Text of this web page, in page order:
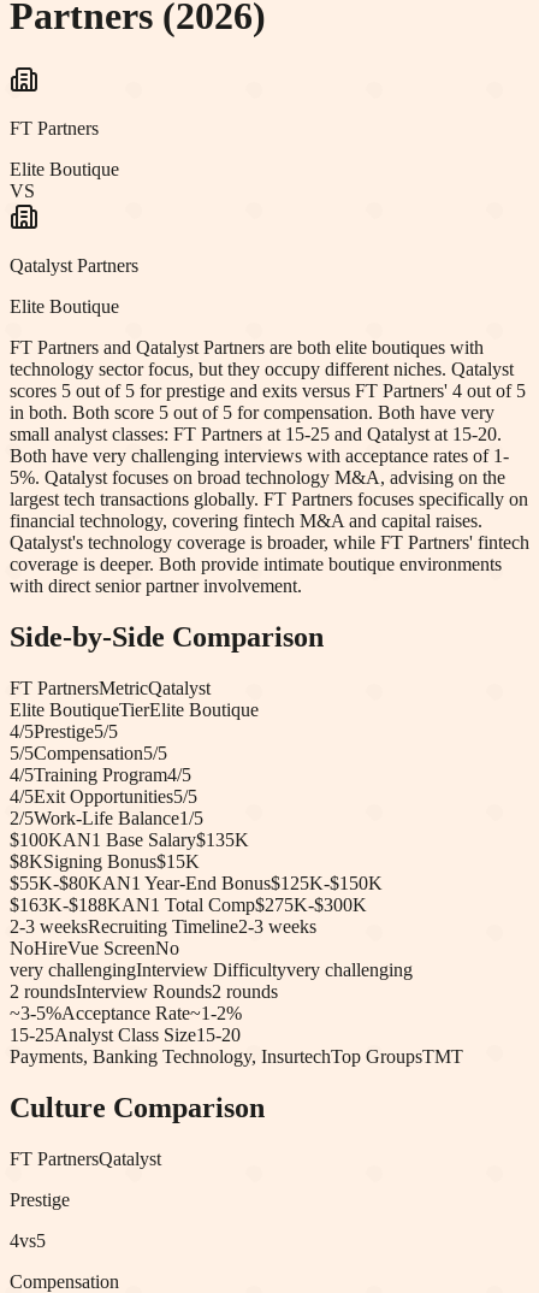
Partners (2026)
FT Partners
Elite Boutique
VS
Qatalyst Partners
Elite Boutique
FT Partners and Qatalyst Partners are both elite boutiques with
technology sector focus, but they occupy different niches. Qatalyst
scores 5 out of 5 for prestige and exits versus FT Partners' 4 out of 5
in both. Both score 5 out of 5 for compensation. Both have very
small analyst classes: FT Partners at 15-25 and Qatalyst at 15-20.
Both have very challenging interviews with acceptance rates of 1-
5%. Qatalyst focuses on broad technology M&A, advising on the
largest tech transactions globally. FT Partners focuses specifically on
financial technology, covering fintech M&A and capital raises.
Qatalyst's technology coverage is broader, while FT Partners' fintech
coverage is deeper. Both provide intimate boutique environments
with direct senior partner involvement.
Side-by-Side Comparison
FT PartnersMetricQatalyst
Elite BoutiqueTierElite Boutique
4/5Prestige5/5
5/5Compensation5/5
4/5Training Program4/5
4/5Exit Opportunities5/5
2/5Work-Life Balance1/5
$100KAN1 Base Salary$135K
$8KSigning Bonus$15K
$55K-$80KAN1 Year-End Bonus$125K-$150K
$163K-$188KAN1 Total Comp$275K-$300K
2-3 weeksRecruiting Timeline2-3 weeks
NoHireVue ScreenNo
very challengingInterview Difficultyvery challenging
2 roundsInterview Rounds2 rounds
~3-5%Acceptance Rate~1-2%
15-25Analyst Class Size15-20
Payments, Banking Technology, InsurtechTop GroupsTMT
Culture Comparison
FT PartnersQatalyst
Prestige
4vs5
Compensation